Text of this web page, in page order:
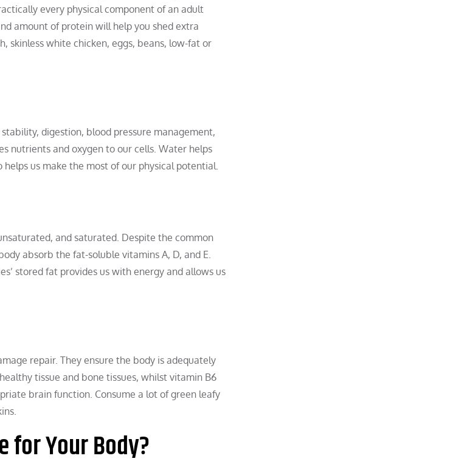
every physical component of an adult
amount of protein will help you shed extra
skinless white chicken, eggs, beans, low-fat or
digestion, blood pressure management,
nutrients and oxygen to our cells. Water helps
us make the most of our physical potential.
and saturated. Despite the common
absorb the fat-soluble vitamins A, D, and E.
stored fat provides us with energy and allows us
repair. They ensure the body is adequately
tissue and bone tissues, whilst vitamin B6
brain function. Consume a lot of green leafy
for Your Body?